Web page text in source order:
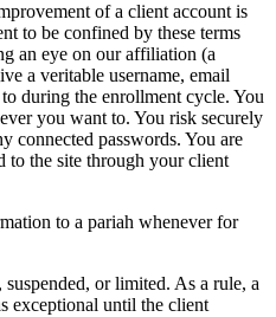
of a client account is
to be confined by these terms
an eye on our affiliation (a
a veritable username, email
during the enrollment cycle. You
you want to. You risk securely
connected passwords. You are
to the site through your client
to a pariah whenever for
or limited. As a rule, a
exceptional until the client